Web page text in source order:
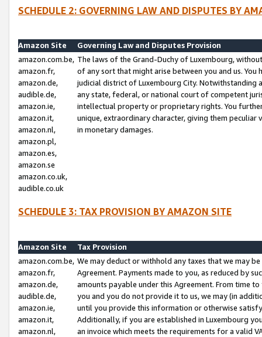
SCHEDULE 2: GOVERNING LAW AND DISPUTES BY
Amazon Site
Governing Law and Disputes Provision
amazon.com.be,
amazon.fr,
amazon.de,
audible.de,
amazon.ie,
amazon.it,
amazon.nl,
amazon.pl,
amazon.es,
amazon.se
amazon.co.uk,
audible.co.uk
The laws of the Grand-Duchy of Luxembourg,
of any sort that might arise between you and us.
judicial district of Luxembourg City. Notwithstanding
any state, federal, or national court of competent
intellectual property or proprietary rights. You
unique, extraordinary character, giving them
in monetary damages.
SCHEDULE 3: TAX PROVISION BY AMAZON SITE
Amazon Site
Tax Provision
amazon.com.be,
amazon.fr,
amazon.de,
audible.de,
amazon.ie,
amazon.it,
amazon.nl,
We may deduct or withhold any taxes that we may
Agreement. Payments made to you, as reduced by
amounts payable under this Agreement. From time
you and you do not provide it to us, we may (in
until you provide this information or otherwise
Additionally, if you are established in Luxembourg
an invoice which meets the requirements for a valid